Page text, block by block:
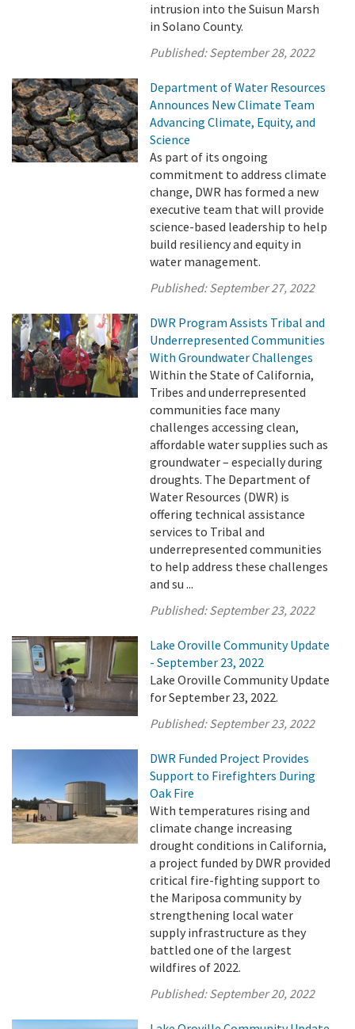
intrusion into the Suisun Marsh
in Solano County.
Published:September 28, 2022
Department of Water Resources
Announces New Climate Team
Advancing Climate, Equity, and
Science
As part of its ongoing
commitment to address climate
change, DWR has formed a new
executive team that will provide
science-based leadership to help
build resiliency and equity in
water management.
Published:September 27, 2022
DWR Program Assists Tribal and
Underrepresented Communities
With Groundwater Challenges
Within the State of California,
Tribes and underrepresented
communities face many
challenges accessing clean,
affordable water supplies such as
groundwater – especially during
droughts. The Department of
Water Resources (DWR) is
offering technical assistance
services to Tribal and
underrepresented communities
to help address these challenges
and su ...
Published:September 23, 2022
Lake Oroville Community Update
- September 23, 2022
Lake Oroville Community Update
for September 23, 2022.
Published:September 23, 2022
DWR Funded Project Provides
Support to Firefighters During
Oak Fire
With temperatures rising and
climate change increasing
drought conditions in California,
a project funded by DWR provided
critical fire-fighting support to
the Mariposa community by
strengthening local water
supply infrastructure as they
battled one of the largest
wildfires of 2022.
Published:September 20, 2022